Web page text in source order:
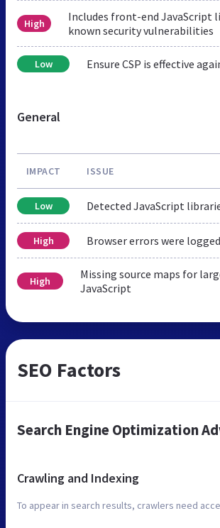
High
Includes front-end JavaScript
known security vulnerabilities
Low Ensure CSP is effective
General
IMPACT ISSUE
Low Detected JavaScript
High Browser errors were
High
Missing source maps for
JavaScript
SEO Factors
Search Engine Optimization
Crawling and Indexing
To appear in search results, crawlers need